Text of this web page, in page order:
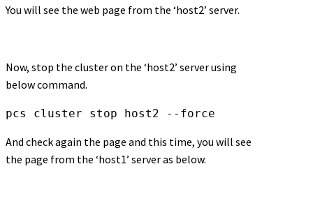
You will see the web page from the ‘host2’ server.
Now, stop the cluster on the ‘host2’ server using
below command.
pcs cluster stop host2 --force
And check again the page and this time, you will see
the page from the ‘host1’ server as below.